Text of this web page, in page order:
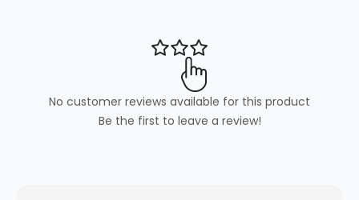
No customer reviews available for this product
Be the first to leave a review!